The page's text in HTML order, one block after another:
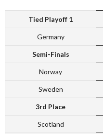
Tied Playoff 1
Germany
Semi-Finals
Norway
Sweden
3rd Place
Scotland